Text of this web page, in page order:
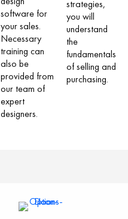
software for
your sales.
Necessary
training can
also be
provided from
our team of
expert
designers.
strategies,
you will
understand
the
fundamentals
of selling and
purchasing.